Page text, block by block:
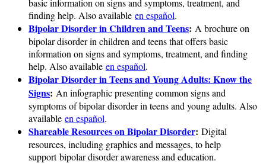
basic information on signs and symptoms, treatment, and
finding help. Also available en español.
Bipolar Disorder in Children and Teens: A brochure on
bipolar disorder in children and teens that offers basic
information on signs and symptoms, treatment, and finding
help. Also available en español.
Bipolar Disorder in Teens and Young Adults: Know the
Signs: An infographic presenting common signs and
symptoms of bipolar disorder in teens and young adults. Also
available en español.
Shareable Resources on Bipolar Disorder: Digital
resources, including graphics and messages, to help
support bipolar disorder awareness and education.